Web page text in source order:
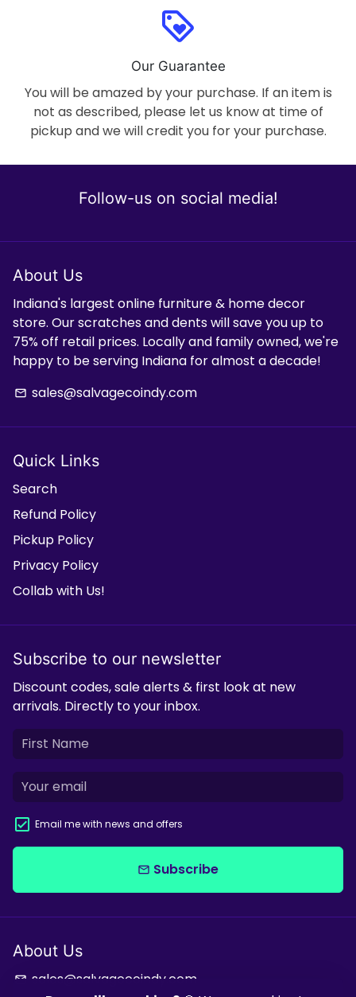
loyalty
Our Guarantee
You will be amazed by your purchase. If an item is
not as described, please let us know at time of
pickup and we will credit you for your purchase.
Follow-us on social media!
About Us
Indiana's largest online furniture & home decor
store. Our scratches and dents will save you up to
75% off retail prices. Locally and family owned, we're
happy to be serving Indiana for almost a decade!
email sales@salvagecoindy.com
Quick Links
Search
Refund Policy
Pickup Policy
Privacy Policy
Collab with Us!
Subscribe to our newsletter
Discount codes, sale alerts & first look at new
arrivals. Directly to your inbox.
Email me with news and offers
email Subscribe
About Us
email sales@salvagecoindy.com